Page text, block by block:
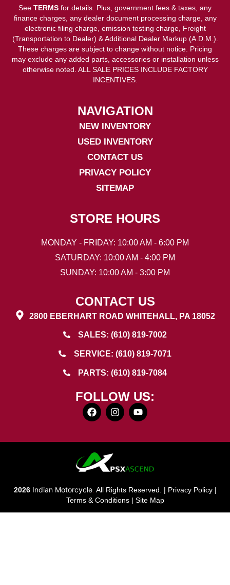
NAVIGATION
NEW INVENTORY
USED INVENTORY
CONTACT US
PRIVACY POLICY
SITEMAP
STORE HOURS
MONDAY - FRIDAY: 10:00 AM - 6:00 PM
SATURDAY: 10:00 AM - 4:00 PM
SUNDAY: 10:00 AM - 3:00 PM
CONTACT US
2800 EBERHART ROAD WHITEHALL, PA 18052
SALES: (610) 819-7002
SERVICE: (610) 819-7071
PARTS: (610) 819-7084
FOLLOW US:
See TERMS for details. Plus, government fees & taxes, any
finance charges, any dealer document processing charge, any
electronic filing charge, emission testing charge, Freight
(Transportation to Dealer) & Additional Dealer Markup (A.D.M.).
These charges are subject to change without notice. Pricing
may exclude any added parts, accessories or installation unless
otherwise noted. ALL SALE PRICES INCLUDE FACTORY
INCENTIVES.
2026 Indian Motorcycle. All Rights Reserved. | Privacy Policy|
Terms & Conditions| Site Map